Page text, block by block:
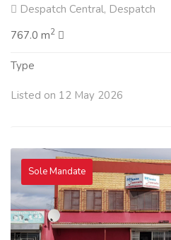
Despatch Central, Despatch
767.0 m2
Type
Listed on 12 May 2026
Sole Mandate